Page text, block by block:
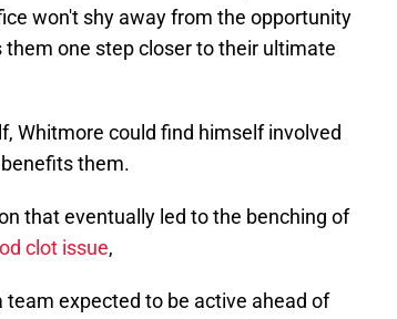
won't shy away from the opportunity
one step closer to their ultimate
Whitmore could find himself involved
them.
that eventually led to the benching of
clot issue,
expected to be active ahead of